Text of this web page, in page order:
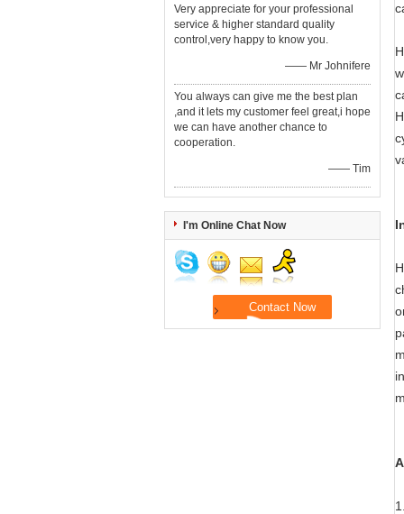
Very appreciate for your professional
service & higher standard quality
control,very happy to know you.
—— Mr Johnifere
You always can give me the best plan
,and it lets my customer feel great,i hope
we can have another chance to
cooperation.
—— Tim
I'm Online Chat Now